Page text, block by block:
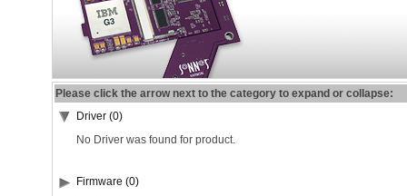
Please click the arrow next to the category to expand or collapse:
Driver (0)
No Driver was found for product.
Firmware (0)